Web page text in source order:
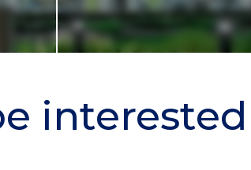
interested